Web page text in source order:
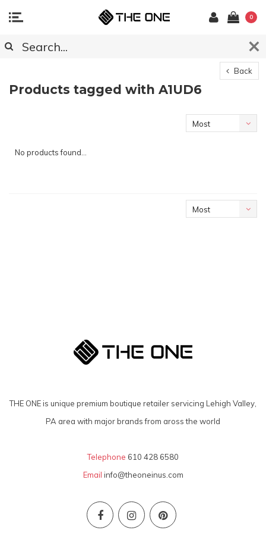
0
Back
Products tagged with A1UD6
Most
No products found...
Most
THE ONE is unique premium boutique retailer servicing Lehigh Valley,
PA area with major brands from aross the world
Telephone 610 428 6580
Email info@theoneinus.com